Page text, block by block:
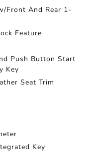
Front And Rear 1-
Feature
Push Button Start
Key
Seat Trim
Key